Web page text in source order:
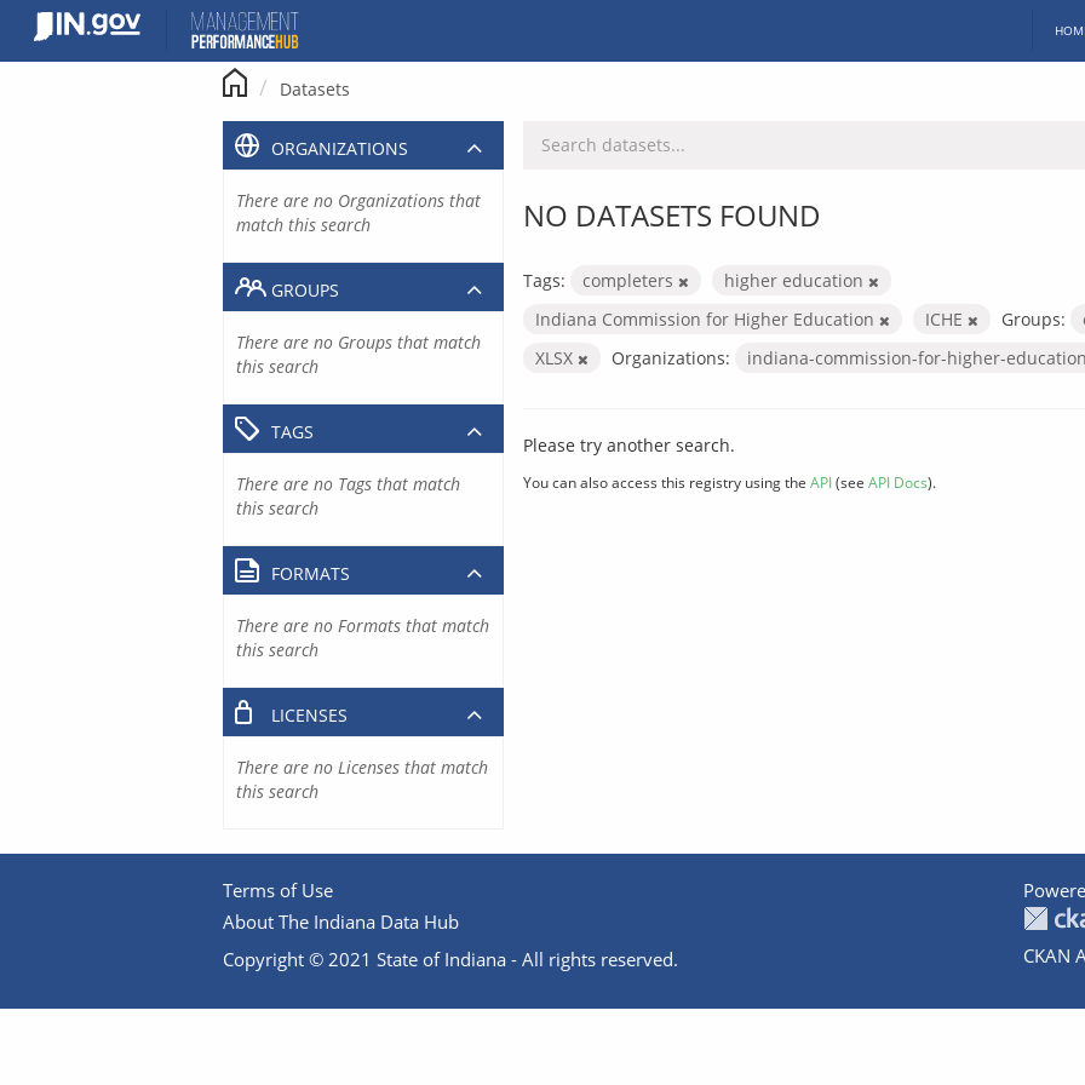
content
Datasets
NO DATASETS FOUND
Tags: completers
higher education
Indiana Commission for Higher Education
ICHE Groups:
XLSX
Organizations: indiana-commission-for-higher-education
Please try another search.
You can also access this registry using the API(see API Docs).
ORGANIZATIONS
There are no Organizations that
match this search
GROUPS
There are no Groups that match
this search
TAGS
There are no Tags that match
this search
FORMATS
There are no Formats that match
this search
LICENSES
There are no Licenses that match
this search
Terms of Use
About The Indiana Data Hub
Copyright © 2021 State of Indiana - All rights reserved.
CKAN